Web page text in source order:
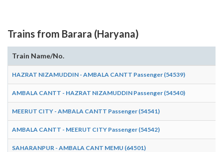
Trains from Barara (Haryana)
Train Name/No.
HAZRAT NIZAMUDDIN - AMBALA CANTT Passenger (54539)
AMBALA CANTT - HAZRAT NIZAMUDDIN Passenger (54540)
MEERUT CITY - AMBALA CANTT Passenger (54541)
AMBALA CANTT - MEERUT CITY Passenger (54542)
SAHARANPUR - AMBALA CANT MEMU (64501)